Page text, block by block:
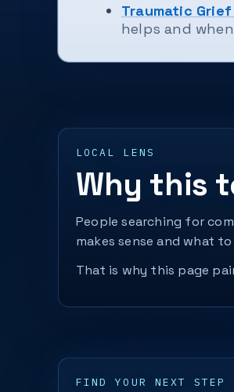
Traumatic
helps and
LOCAL LENS
Why this
People searching for
makes sense and what
That is why this page
FIND YOUR NEXT STEP